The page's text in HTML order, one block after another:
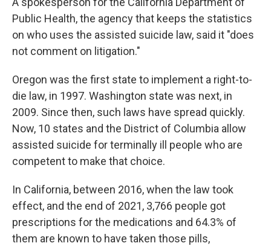
Public Health, the agency that keeps the statistics
on who uses the assisted suicide law, said it "does
not comment on litigation."
Oregon was the first state to implement a right-to-
die law, in 1997. Washington state was next, in
2009. Since then, such laws have spread quickly.
Now, 10 states and the District of Columbia allow
assisted suicide for terminally ill people who are
competent to make that choice.
In California, between 2016, when the law took
effect, and the end of 2021, 3,766 people got
prescriptions for the medications and 64.3% of
them are known to have taken those pills,